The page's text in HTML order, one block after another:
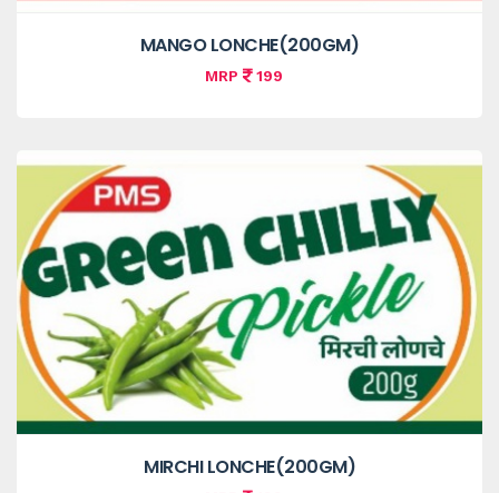
MANGO LONCHE(200GM)
MRP 199
MIRCHI LONCHE(200GM)